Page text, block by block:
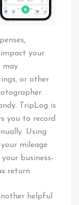
your
may
or other
TripLog is
you to record
Using
mileage
business-
return.
helpful